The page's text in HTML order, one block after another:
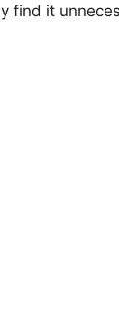
find it